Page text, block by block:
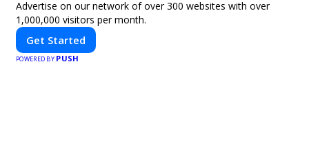
Advertise on our network of over 300 websites with over
1,000,000 visitors per month.
Get Started
POWERED BY PUSH